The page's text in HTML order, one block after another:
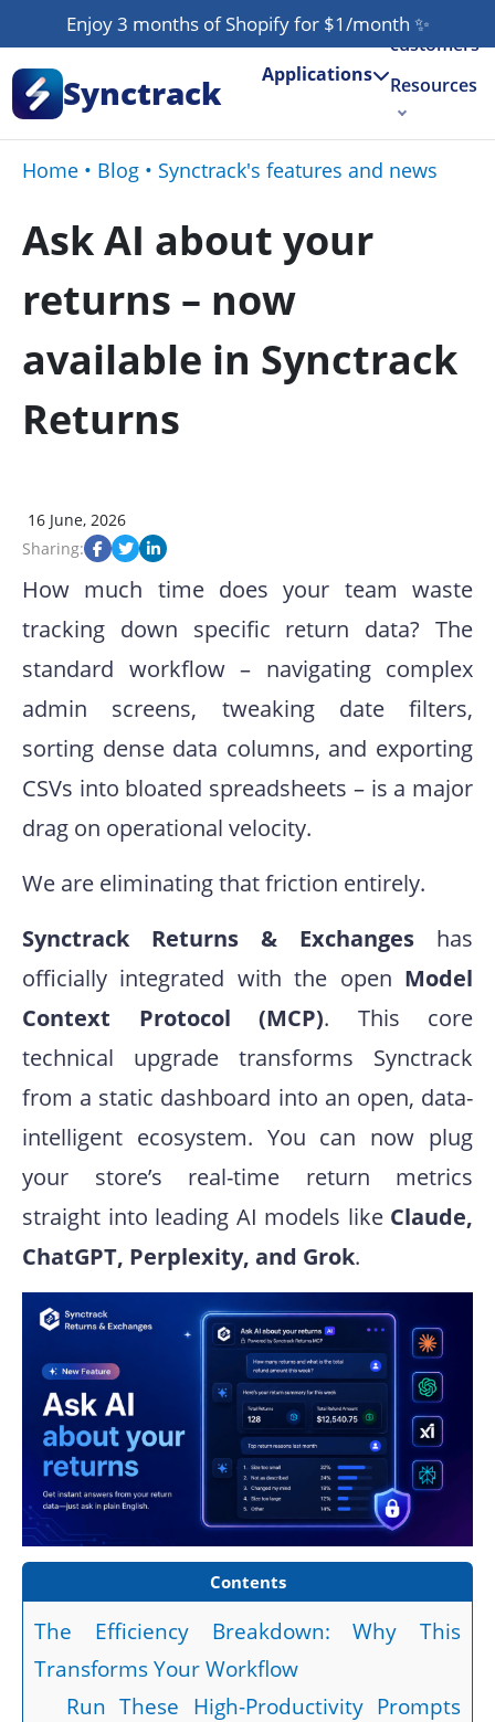
Enjoy 3 months of Shopify for $1/month ✨
Synctrack Applications
Our
customers
Resources
About us
Home • Blog • Synctrack's features and news
Ask AI about your
returns – now
available in Synctrack
Returns
16 June, 2026
Sharing:
How much time does your team waste
tracking down specific return data? The
standard workflow – navigating complex
admin screens, tweaking date filters,
sorting dense data columns, and exporting
CSVs into bloated spreadsheets – is a major
drag on operational velocity.
We are eliminating that friction entirely.
Synctrack Returns & Exchanges has
officially integrated with the open Model
Context Protocol (MCP). This core
technical upgrade transforms Synctrack
from a static dashboard into an open, data-
intelligent ecosystem. You can now plug
your store’s real-time return metrics
straight into leading AI models like Claude,
ChatGPT, Perplexity, and Grok.
Contents
The Efficiency Breakdown: Why This
Transforms Your Workflow
Run These High-Productivity Prompts